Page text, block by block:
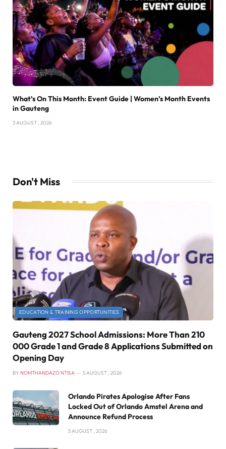
What’s On This Month: Event Guide | Women’s Month Events
in Gauteng
3 AUGUST , 2026
Don't Miss
EDUCATION & TRAINING OPPORTUNITIES
Gauteng 2027 School Admissions: More Than 210
000 Grade 1 and Grade 8 Applications Submitted on
Opening Day
BY NOMTHANDAZO NTISA 5 AUGUST , 2026
Orlando Pirates Apologise After Fans
Locked Out of Orlando Amstel Arena and
Announce Refund Process
5 AUGUST , 2026